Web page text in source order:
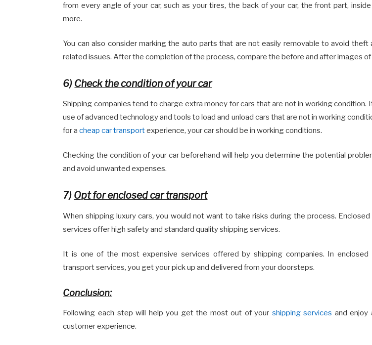
from every angle of your car, such as your tires, the back of your car, the front part, inside
more.
You can also consider marking the auto parts that are not easily removable to avoid theft
related issues. After the completion of the process, compare the before and after images of
6) Check the condition of your car
Shipping companies tend to charge extra money for cars that are not in working condition.
use of advanced technology and tools to load and unload cars that are not in working
for acheap car transportexperience, your car should be in working conditions.
Checking the condition of your car beforehand will help you determine the potential
and avoid unwanted expenses.
7) Opt for enclosed car transport
When shipping luxury cars, you would not want to take risks during the process.
services offer high safety and standard quality shipping services.
It is one of the most expensive services offered by shipping companies. In enclosed
transport services, you get your pick up and delivered from your doorsteps.
Conclusion:
Following each step will help you get the most out of your shipping services and enjoy
customer experience.